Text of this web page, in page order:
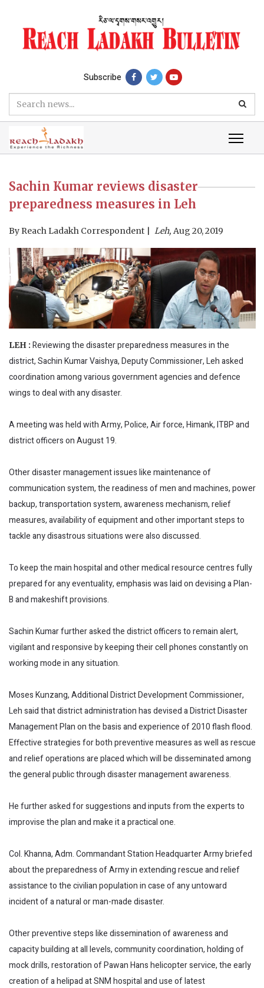
Subscribe
Sachin Kumar reviews disaster
preparedness measures in Leh
By Reach Ladakh Correspondent Leh, Aug 20, 2019
LEH : Reviewing the disaster preparedness measures in the
district, Sachin Kumar Vaishya, Deputy Commissioner, Leh asked
coordination among various government agencies and defence
wings to deal with any disaster.
A meeting was held with Army, Police, Air force, Himank, ITBP and
district officers on August 19.
Other disaster management issues like maintenance of
communication system, the readiness of men and machines, power
backup, transportation system, awareness mechanism, relief
measures, availability of equipment and other important steps to
tackle any disastrous situations were also discussed.
To keep the main hospital and other medical resource centres fully
prepared for any eventuality, emphasis was laid on devising a Plan-
B and makeshift provisions.
Sachin Kumar further asked the district officers to remain alert,
vigilant and responsive by keeping their cell phones constantly on
working mode in any situation.
Moses Kunzang, Additional District Development Commissioner,
Leh said that district administration has devised a District Disaster
Management Plan on the basis and experience of 2010 flash flood.
Effective strategies for both preventive measures as well as rescue
and relief operations are placed which will be disseminated among
the general public through disaster management awareness.
He further asked for suggestions and inputs from the experts to
improvise the plan and make it a practical one.
Col. Khanna, Adm. Commandant Station Headquarter Army briefed
about the preparedness of Army in extending rescue and relief
assistance to the civilian population in case of any untoward
incident of a natural or man-made disaster.
Other preventive steps like dissemination of awareness and
capacity building at all levels, community coordination, holding of
mock drills, restoration of Pawan Hans helicopter service, the early
creation of a helipad at SNM hospital and use of latest